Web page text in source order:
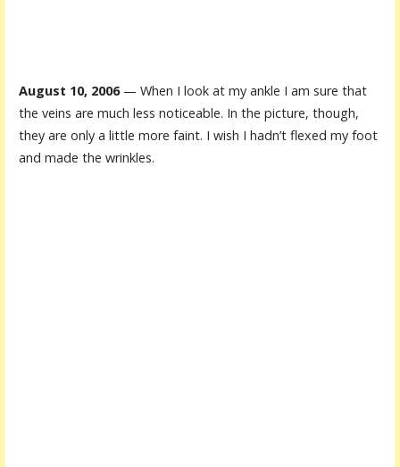
August 10, 2006— When I look at my ankle I am sure that
the veins are much less noticeable. In the picture, though,
they are only a little more faint. I wish I hadn’t flexed my foot
and made the wrinkles.